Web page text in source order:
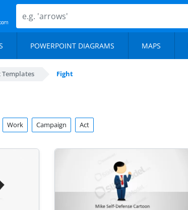
POWERPOINT DIAGRAMS MAPS
Fight
Work Campaign Act